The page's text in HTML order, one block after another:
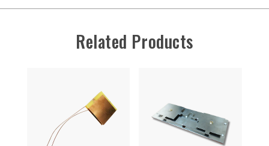
Related Products